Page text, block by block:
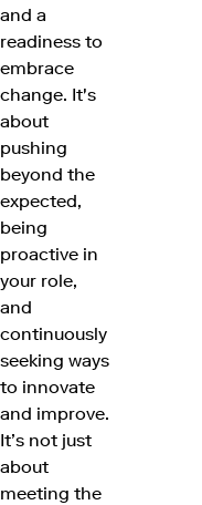
and a
readiness to
embrace
change. It's
about
pushing
beyond the
expected,
being
proactive in
your role,
and
continuously
seeking ways
to innovate
and improve.
It’s not just
about
meeting the